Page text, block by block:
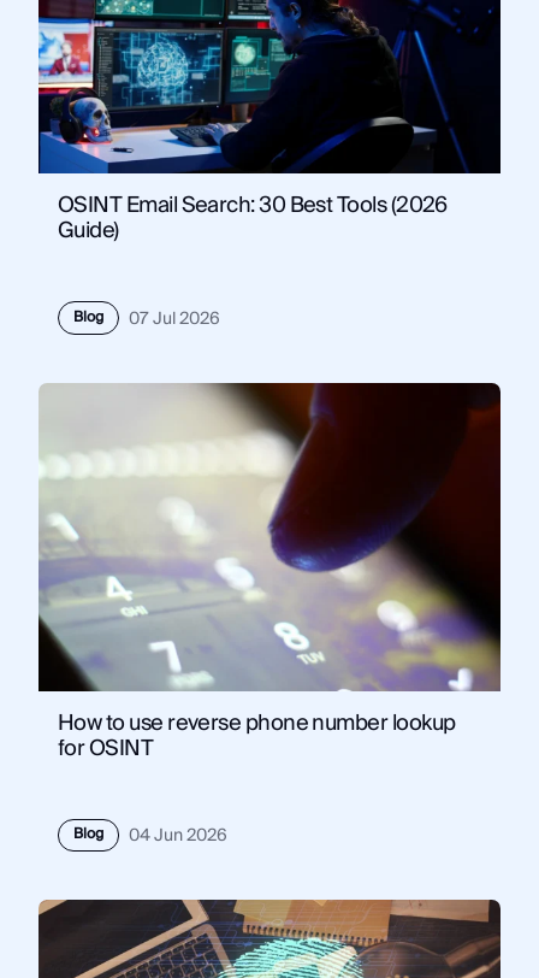
OSINT Email Search: 30 Best Tools (2026
Guide)
Blog 07 Jul 2026
How to use reverse phone number lookup
for OSINT
Blog 04 Jun 2026